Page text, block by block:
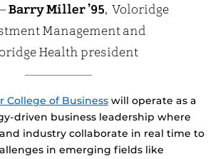
Barry Miller ’95, Voloridge
Management and
Health president
College of Business will operate as a
driven business leadership where
industry collaborate in real time to
in emerging fields like